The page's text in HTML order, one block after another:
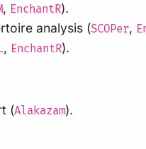
, EnchantR).
analysis (SCOPer,
, EnchantR).
(Alakazam).